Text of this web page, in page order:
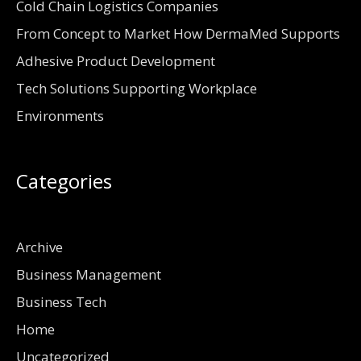
Cold Chain Logistics Companies
From Concept to Market How DermaMed Supports
Adhesive Product Development
Tech Solutions Supporting Workplace
Environments
Categories
Archive
Business Management
Business Tech
Home
Uncategorized